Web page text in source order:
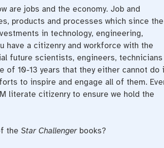
are jobs and the economy. Job and
products and processes which since the
in technology, engineering,
have a citizenry and workforce with the
future scientists, engineers, technicians
of 10-13 years that they either cannot do
to inspire and engage all of them.
literate citizenry to ensure we hold the
the Star Challengerbooks?